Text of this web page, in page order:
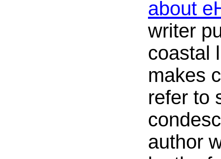
about
writer
coastal
makes
refer to
author